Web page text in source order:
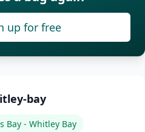
up for free
bay
Bay - Whitley Bay